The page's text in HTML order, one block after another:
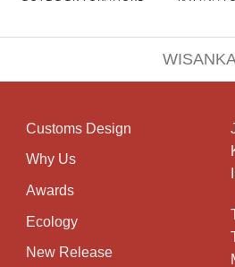
Customs Design
Why Us
Awards
Ecology
New Release